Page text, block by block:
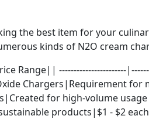
the best item for your
kinds of N2O cream
Range|| -----------------------
Chargers|Requirement for
for high-volume
products|$1 - $2